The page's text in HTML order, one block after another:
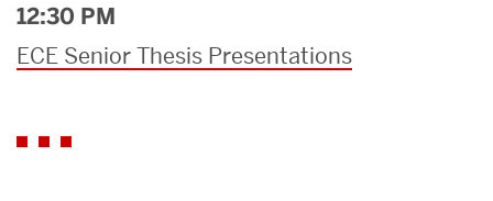
12:30 PM
ECE Senior Thesis Presentations